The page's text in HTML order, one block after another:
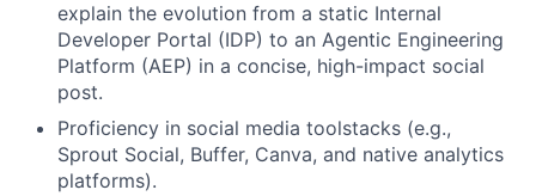
explain the evolution from a static Internal
Developer Portal (IDP) to an Agentic Engineering
Platform (AEP) in a concise, high-impact social
post.
Proficiency in social media toolstacks (e.g.,
Sprout Social, Buffer, Canva, and native analytics
platforms).